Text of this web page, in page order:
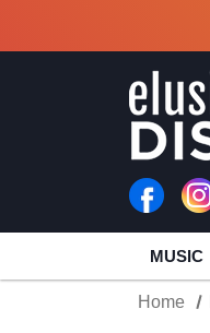
MUSIC
Home